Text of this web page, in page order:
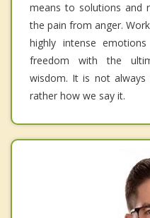
means to solutions and
the pain from anger.
highly intense
freedom with the
wisdom. It is not
rather how we say it.